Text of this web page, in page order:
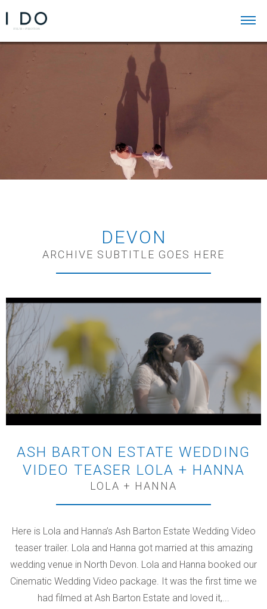
DEVON
ARCHIVE SUBTITLE GOES HERE
ASH BARTON ESTATE WEDDING
VIDEO TEASER LOLA + HANNA
LOLA + HANNA
Here is Lola and Hanna’s Ash Barton Estate Wedding Video
teaser trailer. Lola and Hanna got married at this amazing
wedding venue in North Devon. Lola and Hanna booked our
Cinematic Wedding Video package. It was the first time we
had filmed at Ash Barton Estate and loved it,...